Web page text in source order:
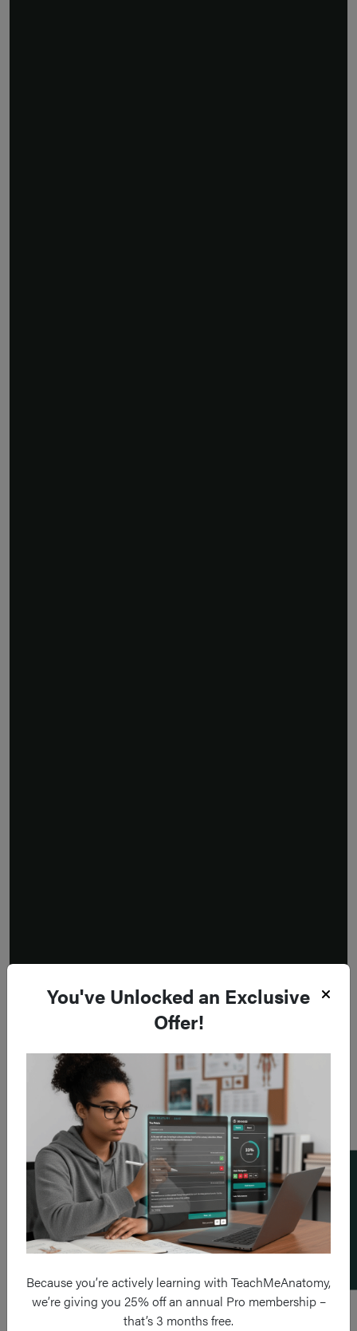
You've Unlocked an Exclusive
Offer!
Because you’re actively learning with TeachMeAnatomy,
we’re giving you 25% off an annual Pro membership –
that’s 3 months free.
Add a flashcard